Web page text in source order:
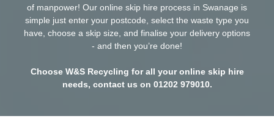
of manpower! Our online skip hire process in Swanage is
simple just enter your postcode, select the waste type you
have, choose a skip size, and finalise your delivery options
- and then you’re done!
Choose W&S Recycling for all your online skip hire
needs, contact us on 01202 979010.